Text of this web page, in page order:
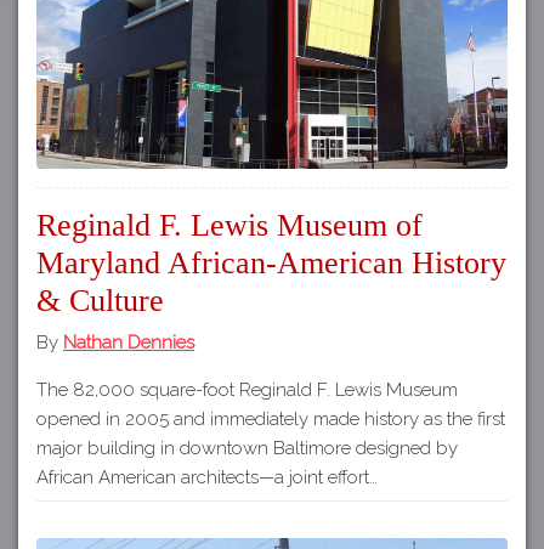
Reginald F. Lewis Museum of
Maryland African-American History
& Culture
By Nathan Dennies
The 82,000 square-foot Reginald F. Lewis Museum
opened in 2005 and immediately made history as the first
major building in downtown Baltimore designed by
African American architects—a joint effort…